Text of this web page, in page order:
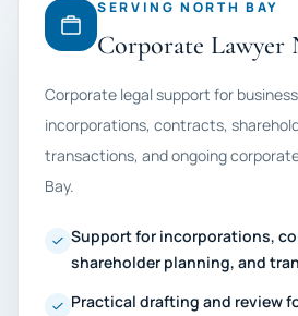
SERVING NORTH BAY
Corporate Lawyer
Corporate legal support for
incorporations, contracts,
transactions, and ongoing
Bay.
Support for incorporations,
shareholder planning, and
Practical drafting and review